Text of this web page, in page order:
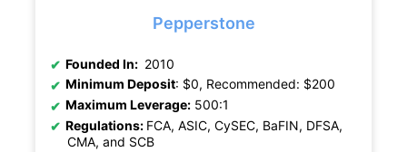
Pepperstone
Founded In: 2010
Minimum Deposit: $0, Recommended: $200
Maximum Leverage: 500:1
Regulations: FCA, ASIC, CySEC, BaFIN, DFSA,
CMA, and SCB